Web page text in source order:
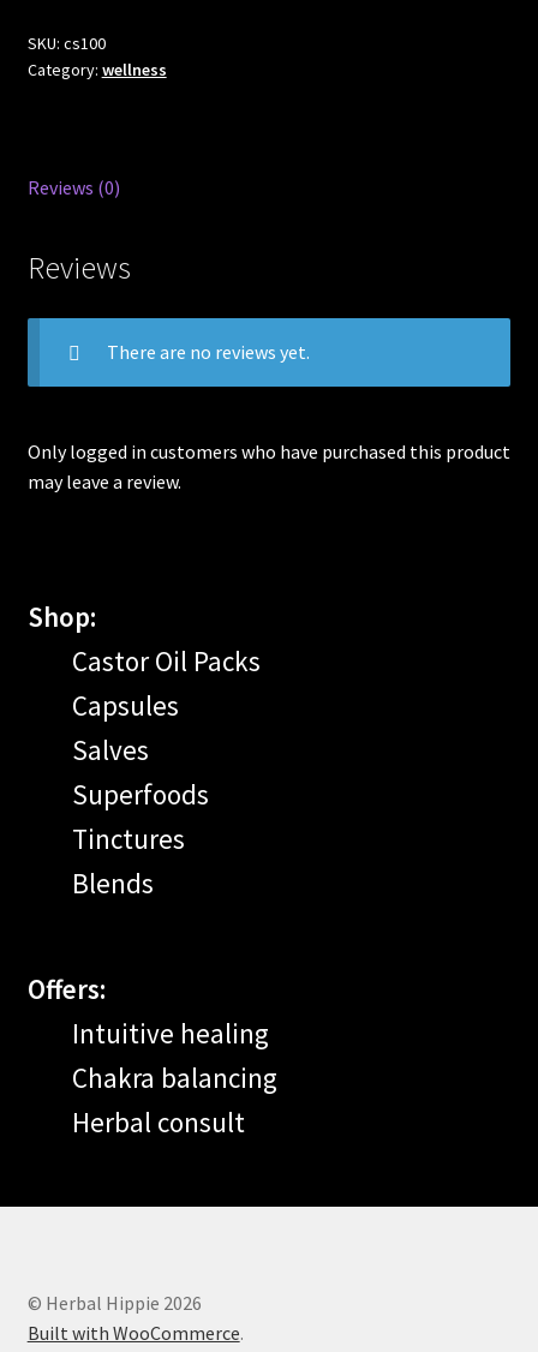
SKU: cs100
Category: wellness
Reviews (0)
Reviews
There are no reviews yet.
Only logged in customers who have purchased this product
may leave a review.
Shop:
Castor Oil Packs
Capsules
Salves
Superfoods
Tinctures
Blends
Offers:
Intuitive healing
Chakra balancing
Herbal consult
© Herbal Hippie 2026
Built with WooCommerce.